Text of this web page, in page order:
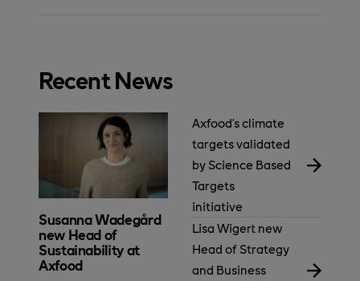
Recent News
Susanna Wadegård
new Head of
Sustainability at
Axfood
Axfood’s climate
targets validated
by Science Based
Targets
initiative
Lisa Wigert new
Head of Strategy
and Business